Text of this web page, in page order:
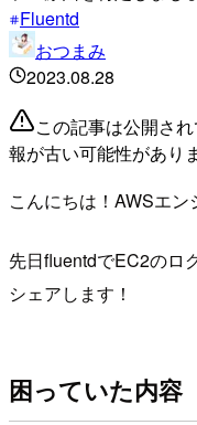
Fluentd
おつまみ
2023.08.28
この記事は公開さ
報が古い可能性があり
こんにちは！AWSエン
先日fluentdでEC2のロ
シェアします！
困っていた内容